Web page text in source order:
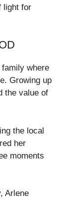
light for
where
Growing up
the value of
the local
her
moments
Arlene